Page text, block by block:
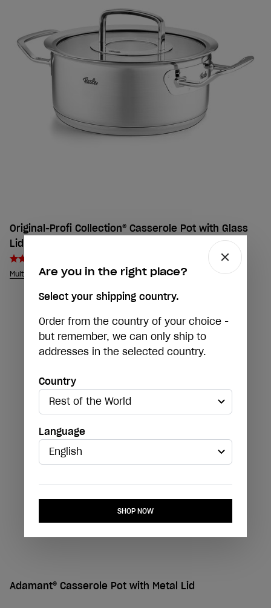
Are you in the right place?
Select your shipping country.
Order from the country of your choice -
but remember, we can only ship to
addresses in the selected country.
Country
Language
SHOP NOW
Original-Profi Collection® Casserole Pot with Glass
Lid
Multiple sizes
Adamant® Casserole Pot with Metal Lid